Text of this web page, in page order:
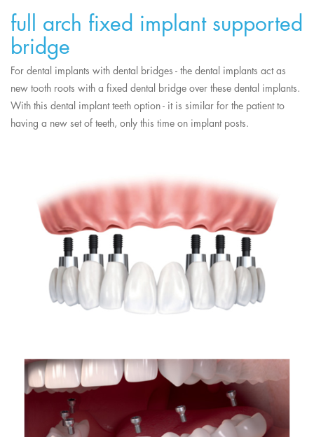
full arch fixed implant supported
bridge
For dental implants with dental bridges - the dental implants act as
new tooth roots with a fixed dental bridge over these dental implants.
With this dental implant teeth option - it is similar for the patient to
having a new set of teeth, only this time on implant posts.